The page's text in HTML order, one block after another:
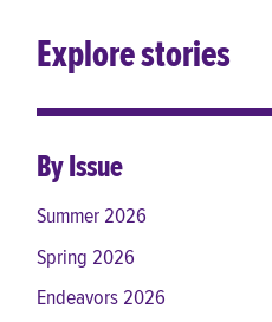
Explore stories
By Issue
Summer 2026
Spring 2026
Endeavors 2026